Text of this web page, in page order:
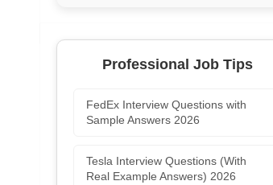
Professional Job Tips
FedEx Interview Questions with
Sample Answers 2026
Tesla Interview Questions (With
Real Example Answers) 2026